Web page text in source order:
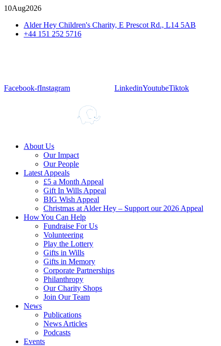
10Aug2026
Alder Hey Children's Charity, E Prescot Rd., L14 5AB
+44 151 252 5716
Facebook-fInstagram LinkedinYoutubeTiktok
About Us
Our Impact
Our People
Latest Appeals
£5 a Month Appeal
Gift In Wills Appeal
BIG Wish Appeal
Christmas at Alder Hey – Support our 2026 Appeal​
How You Can Help
Fundraise For Us
Volunteering
Play the Lottery
Gifts in Wills
Gifts in Memory
Corporate Partnerships
Philanthropy
Our Charity Shops
Join Our Team
News
Publications
News Articles
Podcasts
Events